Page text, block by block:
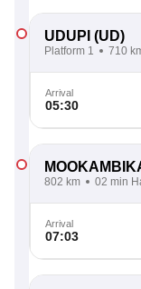
UDUPI (UD)
Platform 1 710
Arrival
05:30
802 km 02 min
Arrival
07:03